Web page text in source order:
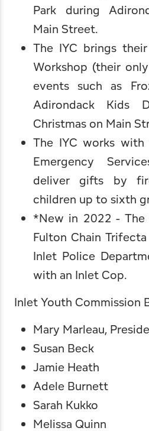
Park during
Main Street.
The IYC brings
Workshop (their
events such as
Adirondack Kids
Christmas on Main
The IYC works
Emergency
deliver gifts by
children up to sixth
*New in 2022 -
Fulton Chain Trifecta
Inlet Police
with an Inlet Cop.
Inlet Youth Commission
Mary Marleau,
Susan Beck
Jamie Heath
Adele Burnett
Sarah Kukko
Melissa Quinn